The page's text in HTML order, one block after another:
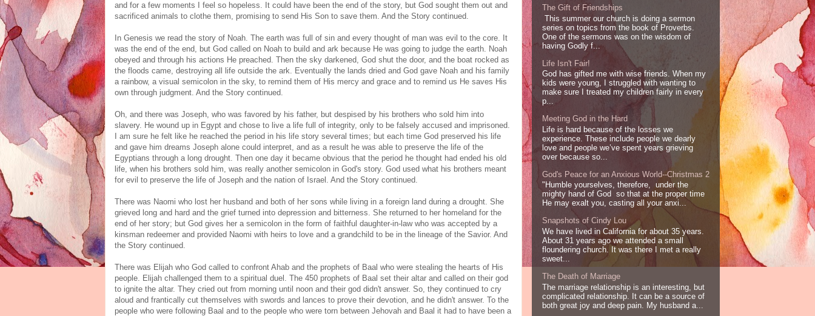
and for a few moments I feel so hopeless. It could have been the end of the story, but God sought them out and
sacrificed animals to clothe them, promising to send His Son to save them. And the Story continued.
In Genesis we read the story of Noah. The earth was full of sin and every thought of man was evil to the core. It
was the end of the end, but God called on Noah to build and ark because He was going to judge the earth. Noah
obeyed and through his actions He preached. Then the sky darkened, God shut the door, and the boat rocked as
the floods came, destroying all life outside the ark. Eventually the lands dried and God gave Noah and his family
a rainbow, a visual semicolon in the sky, to remind them of His mercy and grace and to remind us He saves His
own through judgment. And the Story continued.
Oh, and there was Joseph, who was favored by his father, but despised by his brothers who sold him into
slavery. He wound up in Egypt and chose to live a life full of integrity, only to be falsely accused and imprisoned.
I am sure he felt like he reached the period in his life story several times; but each time God preserved his life
and gave him dreams Joseph alone could interpret, and as a result he was able to preserve the life of the
Egyptians through a long drought. Then one day it became obvious that the period he thought had ended his old
life, when his brothers sold him, was really another semicolon in God's story. God used what his brothers meant
for evil to preserve the life of Joseph and the nation of Israel. And the Story continued.
There was Naomi who lost her husband and both of her sons while living in a foreign land during a drought. She
grieved long and hard and the grief turned into depression and bitterness. She returned to her homeland for the
end of her story; but God gives her a semicolon in the form of faithful daughter-in-law who was accepted by a
kinsman redeemer and provided Naomi with heirs to love and a grandchild to be in the lineage of the Savior. And
the Story continued.
There was Elijah who God called to confront Ahab and the prophets of Baal who were stealing the hearts of His
people. Elijah challenged them to a spiritual duel. The 450 prophets of Baal set their altar and called on their god
to ignite the altar. They cried out from morning until noon and their god didn't answer. So, they continued to cry
aloud and frantically cut themselves with swords and lances to prove their devotion, and he didn't answer. To the
people who were following Baal and to the people who were torn between Jehovah and Baal it had to have been a
The Gift of Friendships
This summer our church is doing a sermon
series on topics from the book of Proverbs.
One of the sermons was on the wisdom of
having Godly f...
Life Isn't Fair!
God has gifted me with wise friends. When my
kids were young, I struggled with wanting to
make sure I treated my children fairly in every
p...
Meeting God in the Hard
Life is hard because of the losses we
experience. These include people we dearly
love and people we’ve spent years grieving
over because so...
God's Peace for an Anxious World--Christmas 2
"Humble yourselves, therefore, under the
mighty hand of God so that at the proper time
He may exalt you, casting all your anxi...
Snapshots of Cindy Lou
We have lived in California for about 35 years.
About 31 years ago we attended a small
floundering church. It was there I met a really
sweet...
The Death of Marriage
The marriage relationship is an interesting, but
complicated relationship. It can be a source of
both great joy and deep pain. My husband a...